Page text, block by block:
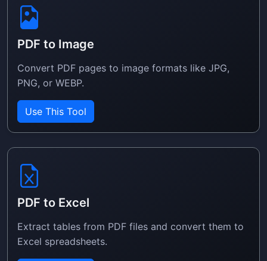
PDF to Image
Convert PDF pages to image formats like JPG,
PNG, or WEBP.
Use This Tool
PDF to Excel
Extract tables from PDF files and convert them to
Excel spreadsheets.